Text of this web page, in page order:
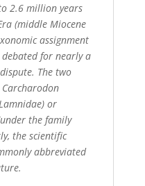
2.6 million years
(middle Miocene
assignment
for nearly a
The two
or
the family
the scientific
abbreviated